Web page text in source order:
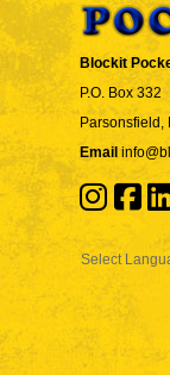
Blockit
P.O. Box 332
Parsonsfield,
Email
Select